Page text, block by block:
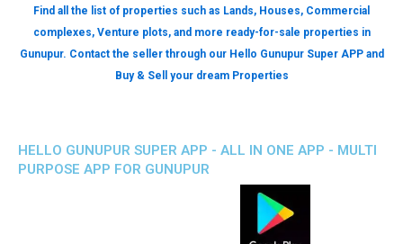
Find all the list of properties such as Lands, Houses, Commercial
complexes, Venture plots, and more ready-for-sale properties in
Gunupur. Contact the seller through our Hello Gunupur Super APP and
Buy & Sell your dream Properties
HELLO GUNUPUR SUPER APP - ALL IN ONE APP - MULTI
PURPOSE APP FOR GUNUPUR